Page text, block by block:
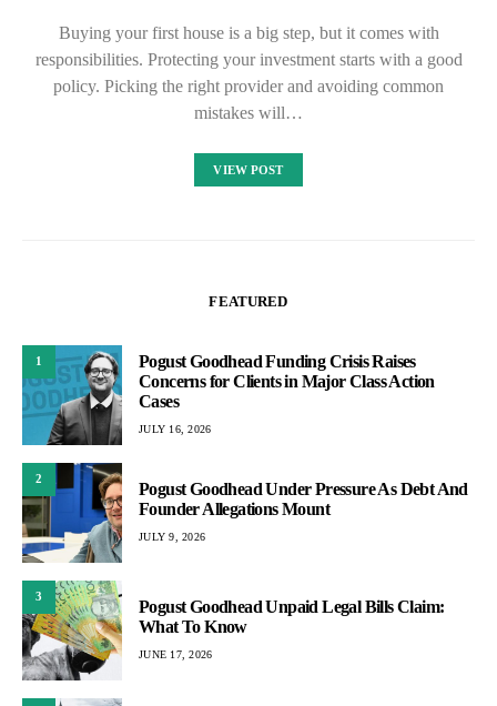
Buying your first house is a big step, but it comes with
responsibilities. Protecting your investment starts with a good
policy. Picking the right provider and avoiding common
mistakes will…
VIEW POST
FEATURED
1
Pogust Goodhead Funding Crisis Raises
Concerns for Clients in Major Class Action
Cases
JULY 16, 2026
2
Pogust Goodhead Under Pressure As Debt And
Founder Allegations Mount
JULY 9, 2026
3
Pogust Goodhead Unpaid Legal Bills Claim:
What To Know
JUNE 17, 2026